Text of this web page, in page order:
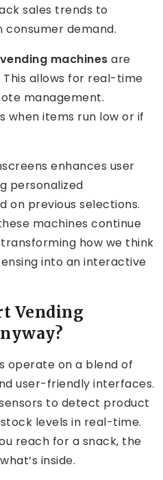
sales trends to
demand.
machines are
allows for real-time
management.
when items run low or if
enhances user
personalized
on previous selections.
machines continue
how we think
into an interactive
Vending
operate on a blend of
user-friendly interfaces.
to detect product
levels in real-time.
reach for a snack, the
inside.